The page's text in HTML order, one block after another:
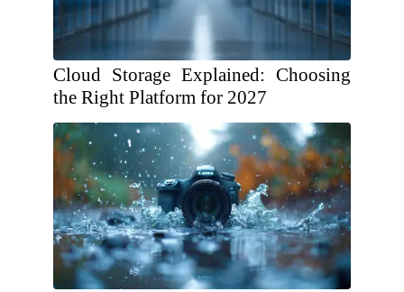
Cloud Storage Explained: Choosing
the Right Platform for 2027